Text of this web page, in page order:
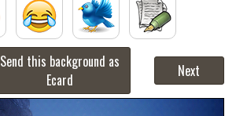
Send this background as
Ecard
Next